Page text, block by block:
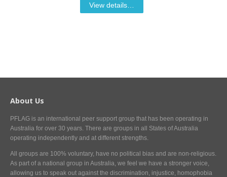
View details…
About Us
PFLAG is an international peer support group that has been operating in
Australia for over 30 years. There are groups in all States of Australia
operating independently and at different strengths.
All groups are 100% voluntary, have no political bias and are non-religious.
As part of a national group in Australia, we feel we have a stronger voice,
allowing us to speak out against the discrimination, injustice, homophobia